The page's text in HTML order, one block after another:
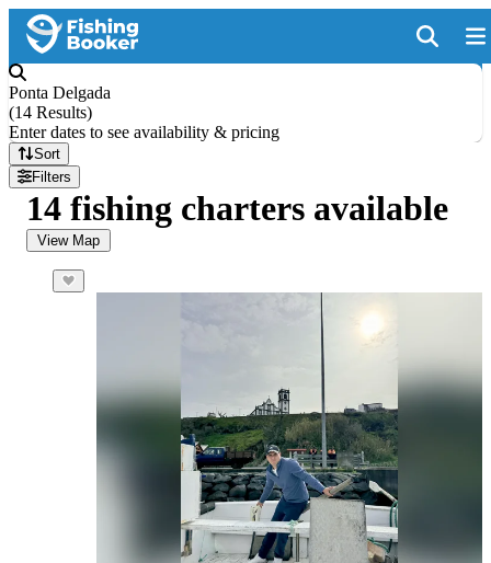
Ponta Delgada
(14 Results)
Enter dates to see availability & pricing
Sort
Filters
14 fishing charters available
View Map